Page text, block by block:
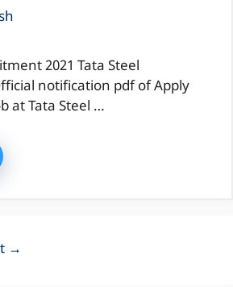
2021 Tata Steel
notification pdf of Apply
at Tata Steel …
→